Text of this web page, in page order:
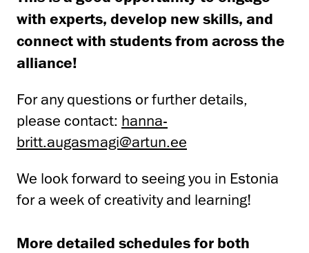
with experts, develop new skills, and
connect with students from across the
alliance!
For any questions or further details,
please contact: hanna-
britt.augasmagi@artun.ee
We look forward to seeing you in Estonia
for a week of creativity and learning!
More detailed schedules for both